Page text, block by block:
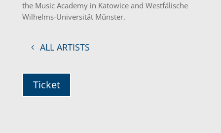
the Music Academy in Katowice and Westfälische
Wilhelms-Universität Münster.
ALL ARTISTS
Ticket